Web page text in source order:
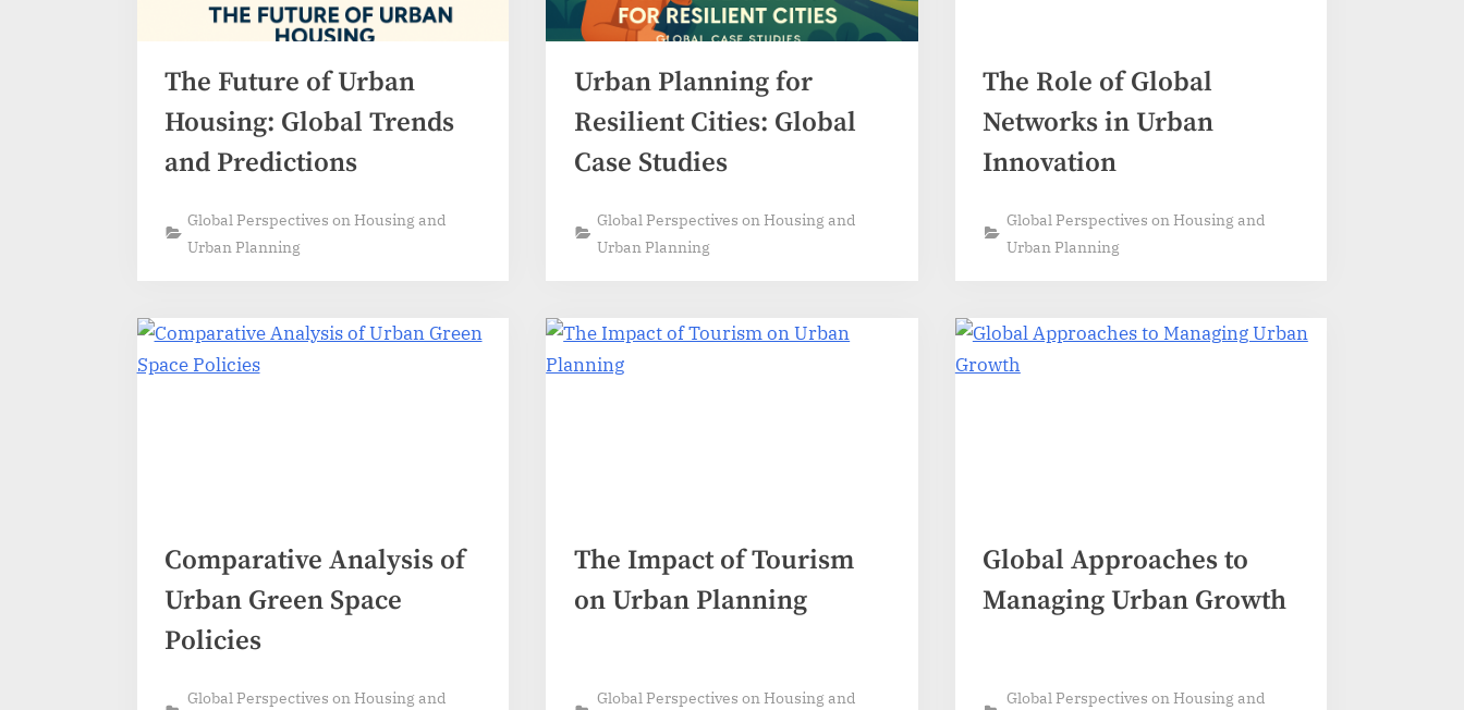
The Future of Urban
Housing: Global Trends
and Predictions
Global Perspectives on Housing and
Urban Planning
Urban Planning for
Resilient Cities: Global
Case Studies
Global Perspectives on Housing and
Urban Planning
The Role of Global
Networks in Urban
Innovation
Global Perspectives on Housing and
Urban Planning
Comparative Analysis of
Urban Green Space
Policies
Global Perspectives on Housing and
The Impact of Tourism
on Urban Planning
Global Perspectives on Housing and
Global Approaches to
Managing Urban Growth
Global Perspectives on Housing and